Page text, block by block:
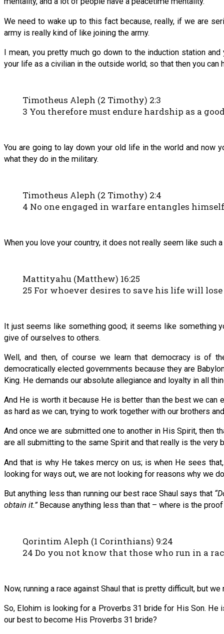
We need to wake up to this fact because, really, if we are
army is really kind of like joining the army.
I mean, you pretty much go down to the induction station
your life as a civilian in the outside world; so that then you
Timotheus Aleph (2 Timothy) 2:3
3 You therefore must endure hardship as a
You are going to lay down your old life in the world and now
what they do in the military.
Timotheus Aleph (2 Timothy) 2:4
4 No one engaged in warfare entangles
When you love your country, it does not really seem like
Mattityahu (Matthew) 16:25
25 For whoever desires to save his life will
It just seems like something good; it seems like something
give of ourselves to others.
Well, and then, of course we learn that democracy is of
democratically elected governments because they are
King. He demands our absolute allegiance and loyalty in all
And He is worth it because He is better than the best we can
as hard as we can, trying to work together with our brothers
And once we are submitted one to another in His Spirit, then
are all submitting to the same Spirit and that really is the very
And that is why He takes mercy on us; is when He sees
looking for ways out, we are not looking for reasons why we
But anything less than running our best race Shaul says that
obtain it.”Because anything less than that – where is the
Qorintim Aleph (1 Corinthians) 9:24
24 Do you not know that those who run in a
Now, running a race against Shaul that is pretty difficult, but
So, Elohim is looking for a Proverbs 31 bride for His Son.
our best to become His Proverbs 31 bride?